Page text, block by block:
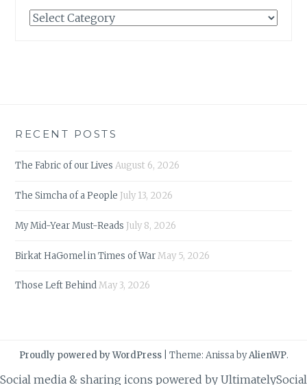
Categories
RECENT POSTS
The Fabric of our Lives August 6, 2026
The Simcha of a People July 13, 2026
My Mid-Year Must-Reads July 8, 2026
Birkat HaGomel in Times of WarMay 5, 2026
Those Left BehindMay 3, 2026
Proudly powered by WordPress Theme: Anissa byAlienWP.
Social media & sharing icons powered by UltimatelySocial